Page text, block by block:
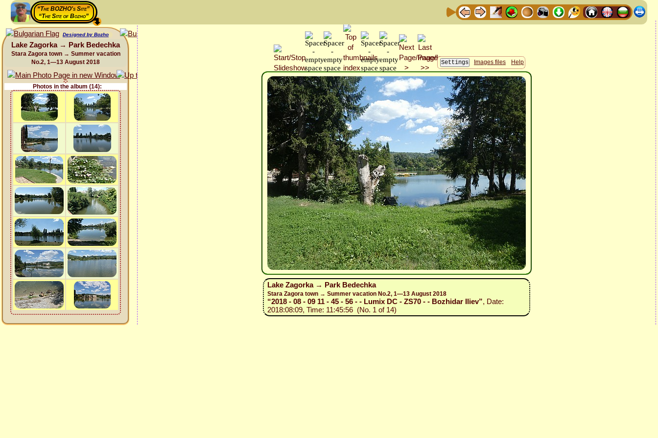
“The BOZHO's Site”
“The Site of Bozho”
Designed by Bozho
Lake Zagorka → Park Bedechka
Stara Zagora town → Summer vacation
No.2, 1—13 August 2018
Photos in the album (14):
Images files Help
Lake Zagorka → Park Bedechka
Stara Zagora town → Summer vacation No.2, 1—13 August 2018
“2018 - 08 - 09 11 - 45 - 56 - - Lumix DC - ZS70 - - Bozhidar Iliev”, Date:
2018:08:09, Time: 11:45:56 (No. 1 of 14)